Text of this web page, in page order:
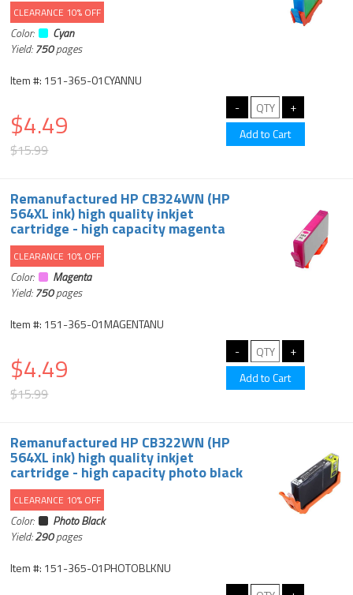
CLEARANCE 10% OFF
Color:
Cyan
Yield:750pages
Item #: 151-365-01CYANNU
$4.49
$15.99
Remanufactured HP CB324WN (HP
564XL ink) high quality inkjet
cartridge - high capacity magenta
CLEARANCE 10% OFF
Color:
Magenta
Yield:750pages
Item #: 151-365-01MAGENTANU
$4.49
$15.99
Remanufactured HP CB322WN (HP
564XL ink) high quality inkjet
cartridge - high capacity photo black
CLEARANCE 10% OFF
Color:
Photo Black
Yield:290pages
Item #: 151-365-01PHOTOBLKNU